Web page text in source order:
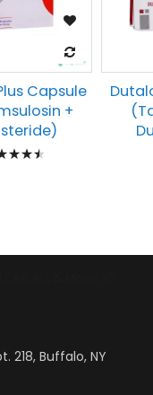
Capsule
+
218, Buffalo, NY